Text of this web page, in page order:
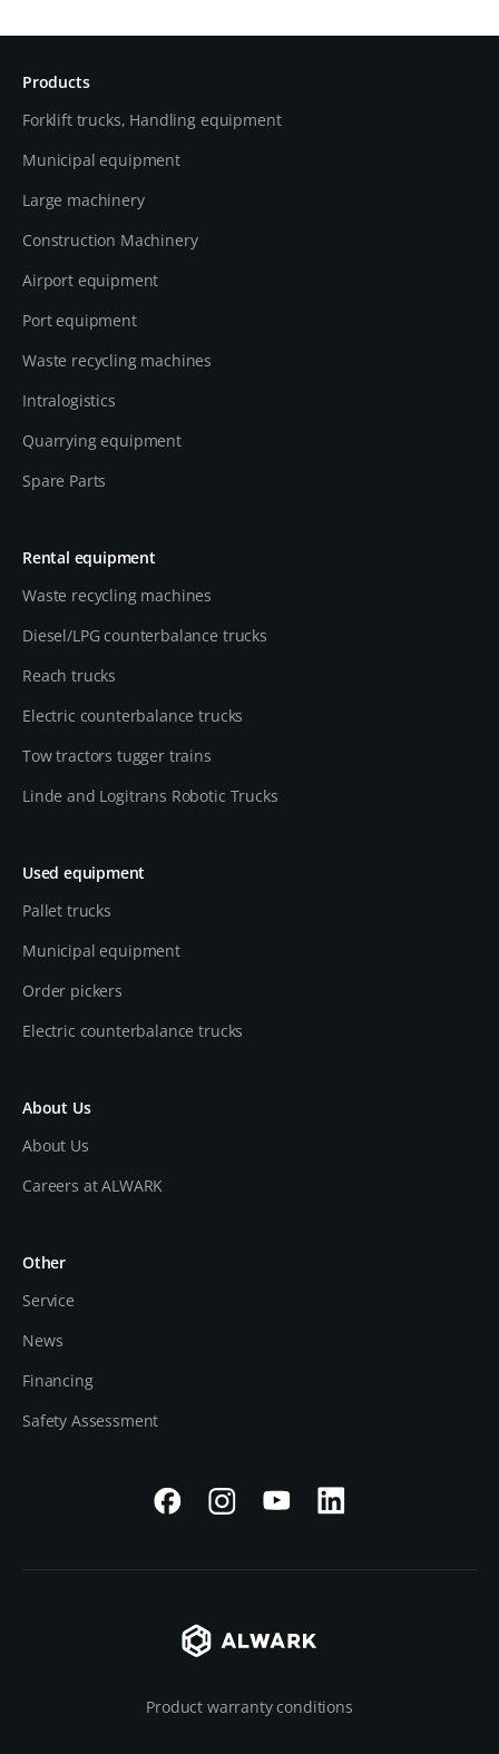
Products
Forklift trucks, Handling equipment
Municipal equipment
Large machinery
Construction Machinery
Airport equipment
Port equipment
Waste recycling machines
Intralogistics
Quarrying equipment
Spare Parts
Rental equipment
Waste recycling machines
Diesel/LPG counterbalance trucks
Reach trucks
Electric counterbalance trucks
Tow tractors tugger trains
Linde and Logitrans Robotic Trucks
Used equipment
Pallet trucks
Municipal equipment
Order pickers
Electric counterbalance trucks
About Us
About Us
Careers at ALWARK
Other
Service
News
Financing
Safety Assessment
Product warranty conditions